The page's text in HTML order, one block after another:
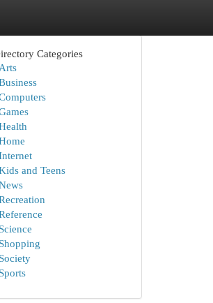
Categories
Arts
and Teens
Science
Shopping
Society
Sports